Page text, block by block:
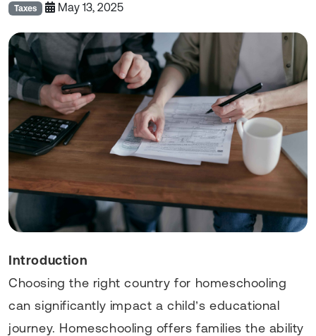
Taxes May 13, 2025
Introduction
Choosing the right country for homeschooling
can significantly impact a child’s educational
journey. Homeschooling offers families the ability